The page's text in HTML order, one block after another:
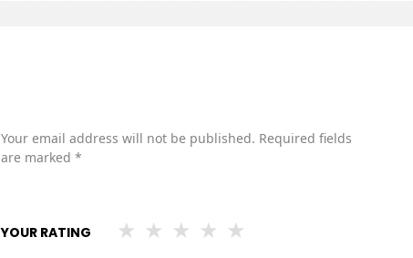
Your email address will not be published. Required fields
are marked *
YOUR RATING